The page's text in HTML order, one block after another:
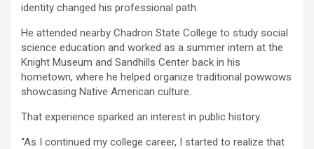
identity changed his professional path.
He attended nearby Chadron State College to study social
science education and worked as a summer intern at the
Knight Museum and Sandhills Center back in his
hometown, where he helped organize traditional powwows
showcasing Native American culture.
That experience sparked an interest in public history.
“As I continued my college career, I started to realize that